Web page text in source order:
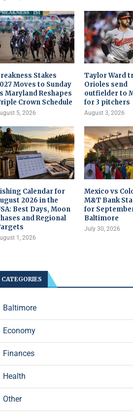
Stakes
Moves to Sunday
Maryland Reshapes
Crown Schedule
5, 2026
Taylor Ward
Orioles send
outfielder to
for 3 pitchers
August 3, 2026
Calendar for
2026 in the
Best Days, Moon
and Regional
1, 2026
Mexico vs
M&T Bank
for
Baltimore
July 30, 2026
CATEGORIES
Baltimore
Economy
Finances
Health
Other